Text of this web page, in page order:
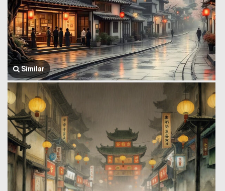
Similar